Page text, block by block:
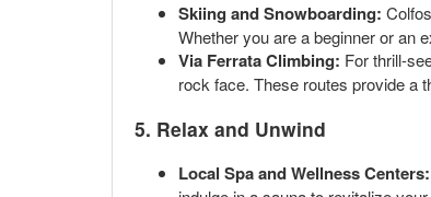
Skiing and Snowboarding:
Whether you are a beginner or an
Via Ferrata Climbing: For thrill-
rock face. These routes provide a
5. Relax and Unwind
Local Spa and Wellness Centers: